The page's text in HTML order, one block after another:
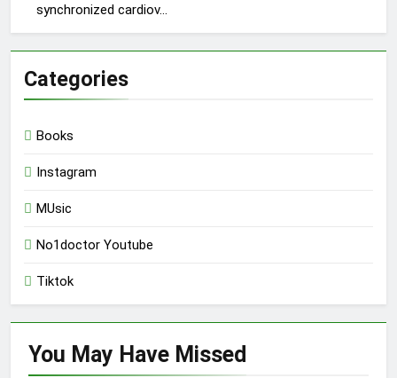
synchronized cardiov…
Categories
Books
Instagram
MUsic
No1doctor Youtube
Tiktok
You May Have Missed